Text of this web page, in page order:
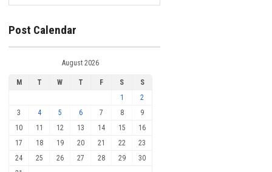
Post Calendar
August 2026
M T W T F S
S
1
2
3
4 5 6 7 8
9
10
11 12 13 14 15
16
17
18 19 20 21 22
23
24
25 26 27 28 29
30